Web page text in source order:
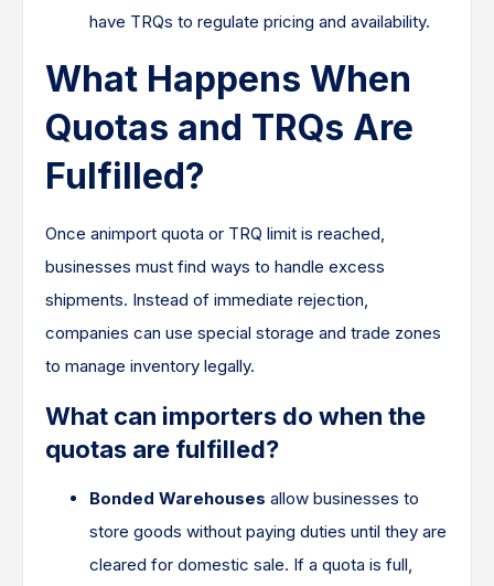
have TRQs to regulate pricing and availability.
What Happens When
Quotas and TRQs Are
Fulfilled?
Once animport quota or TRQ limit is reached,
businesses must find ways to handle excess
shipments. Instead of immediate rejection,
companies can use special storage and trade zones
to manage inventory legally.
What can importers do when the
quotas are fulfilled?
Bonded Warehouses allow businesses to
store goods without paying duties until they are
cleared for domestic sale. If a quota is full,